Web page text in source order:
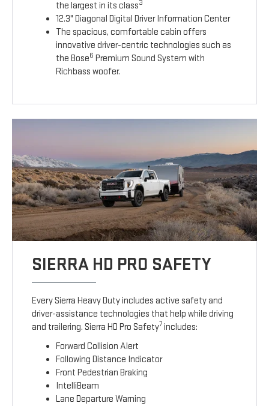
the largest in its class3
12.3" Diagonal Digital Driver Information Center
The spacious, comfortable cabin offers
innovative driver-centric technologies such as
the Bose6 Premium Sound System with
Richbass woofer.
SIERRA HD PRO SAFETY
Every Sierra Heavy Duty includes active safety and
driver-assistance technologies that help while driving
and trailering. Sierra HD Pro Safety7 includes:
Forward Collision Alert
Following Distance Indicator
Front Pedestrian Braking
IntelliBeam
Lane Departure Warning